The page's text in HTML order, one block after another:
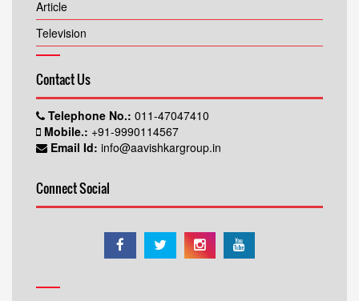
Article
Television
Contact Us
Telephone No.: 011-47047410
Mobile.: +91-9990114567
Email Id: info@aavishkargroup.in
Connect Social